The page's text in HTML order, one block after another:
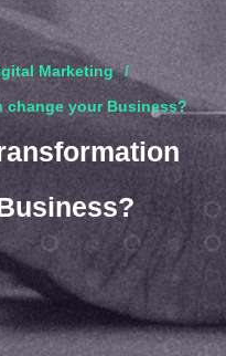
Marketing
change your Business?